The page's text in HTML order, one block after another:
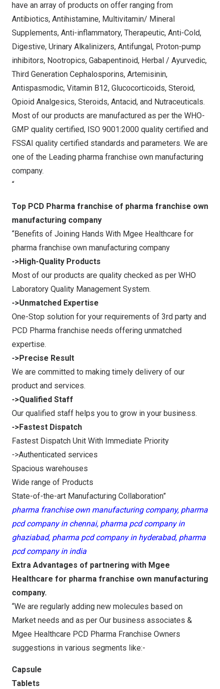
have an array of products on offer ranging from
Antibiotics, Antihistamine, Multivitamin/ Mineral
Supplements, Anti-inflammatory, Therapeutic, Anti-Cold,
Digestive, Urinary Alkalinizers, Antifungal, Proton-pump
inhibitors, Nootropics, Gabapentinoid, Herbal / Ayurvedic,
Third Generation Cephalosporins, Artemisinin,
Antispasmodic, Vitamin B12, Glucocorticoids, Steroid,
Opioid Analgesics, Steroids, Antacid, and Nutraceuticals.
Most of our products are manufactured as per the WHO-
GMP quality certified, ISO 9001:2000 quality certified and
FSSAI quality certified standards and parameters. We are
one of the Leading pharma franchise own manufacturing
company.
“
Top PCD Pharma franchise of pharma franchise own
manufacturing company
“Benefits of Joining Hands With Mgee Healthcare for
pharma franchise own manufacturing company
->High-Quality Products
Most of our products are quality checked as per WHO
Laboratory Quality Management System.
->Unmatched Expertise
One-Stop solution for your requirements of 3rd party and
PCD Pharma franchise needs offering unmatched
expertise.
->Precise Result
We are committed to making timely delivery of our
product and services.
->Qualified Staff
Our qualified staff helps you to grow in your business.
->Fastest Dispatch
Fastest Dispatch Unit With Immediate Priority
->Authenticated services
Spacious warehouses
Wide range of Products
State-of-the-art Manufacturing Collaboration”
pharma franchise own manufacturing company, pharma
pcd company in chennai, pharma pcd company in
ghaziabad, pharma pcd company in hyderabad, pharma
pcd company in india
Extra Advantages of partnering with Mgee
Healthcare for pharma franchise own manufacturing
company.
“We are regularly adding new molecules based on
Market needs and as per Our business associates &
Mgee Healthcare PCD Pharma Franchise Owners
suggestions in various segments like:-
Capsule
Tablets